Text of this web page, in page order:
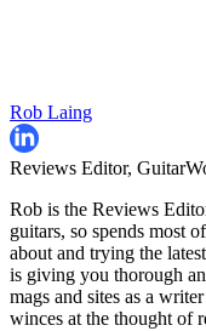
Rob Laing
Reviews Editor,
Rob is the Reviews
guitars, so spends most
about and trying the
is giving you thorough
mags and sites as a
winces at the thought of